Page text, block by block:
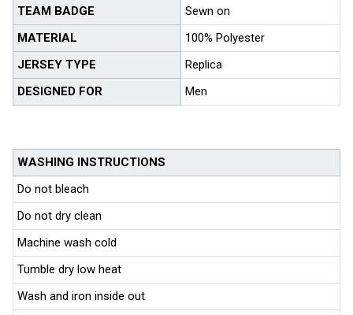
TEAM BADGE
Sewn on
MATERIAL
100% Polyester
JERSEY TYPE
Replica
DESIGNED FOR
Men
WASHING INSTRUCTIONS
Do not bleach
Do not dry clean
Machine wash cold
Tumble dry low heat
Wash and iron inside out